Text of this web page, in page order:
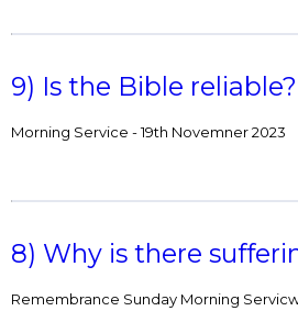
9) Is the Bible reliable?
Morning Service - 19th Novemner 2023
8) Why is there
Remembrance Sunday Morning